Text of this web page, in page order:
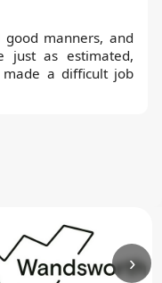
manners, and
just as estimated,
a difficult job
›